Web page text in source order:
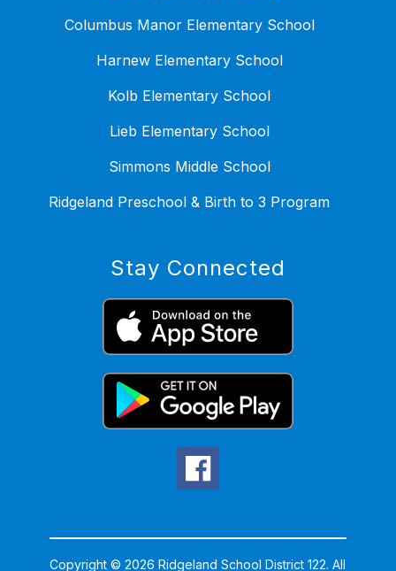
Columbus Manor Elementary School
Harnew Elementary School
Kolb Elementary School
Lieb Elementary School
Simmons Middle School
Ridgeland Preschool & Birth to 3 Program
Stay Connected
Copyright © 2026 Ridgeland School District 122. All